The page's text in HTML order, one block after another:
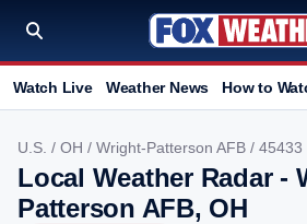
Watch Live Weather News How to
U.S. / OH / Wright-Patterson AFB / 45433
Local Weather Radar -
Patterson AFB, OH